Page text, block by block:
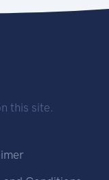
this site.